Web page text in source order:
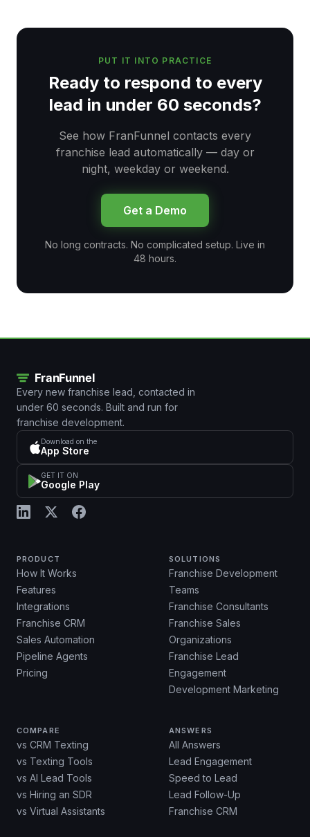
PUT IT INTO PRACTICE
Ready to respond to every
lead in under 60 seconds?
See how FranFunnel contacts every
franchise lead automatically — day or
night, weekday or weekend.
Get a Demo
No long contracts. No complicated setup. Live in
48 hours.
Every new franchise lead, contacted in
under 60 seconds. Built and run for
franchise development.
Download on the
App Store
GET IT ON
Google Play
PRODUCT
How It Works
Features
Integrations
Franchise CRM
Sales Automation
Pipeline Agents
Pricing
SOLUTIONS
Franchise Development
Teams
Franchise Consultants
Franchise Sales
Organizations
Franchise Lead
Engagement
Development Marketing
COMPARE
vs CRM Texting
vs Texting Tools
vs AI Lead Tools
vs Hiring an SDR
vs Virtual Assistants
ANSWERS
All Answers
Lead Engagement
Speed to Lead
Lead Follow-Up
Franchise CRM